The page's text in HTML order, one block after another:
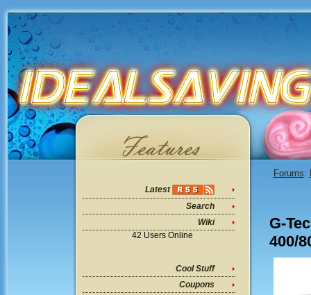
Latest
Search
Wiki
42 Users Online
Cool Stuff
Coupons
Forums:
G-
400/